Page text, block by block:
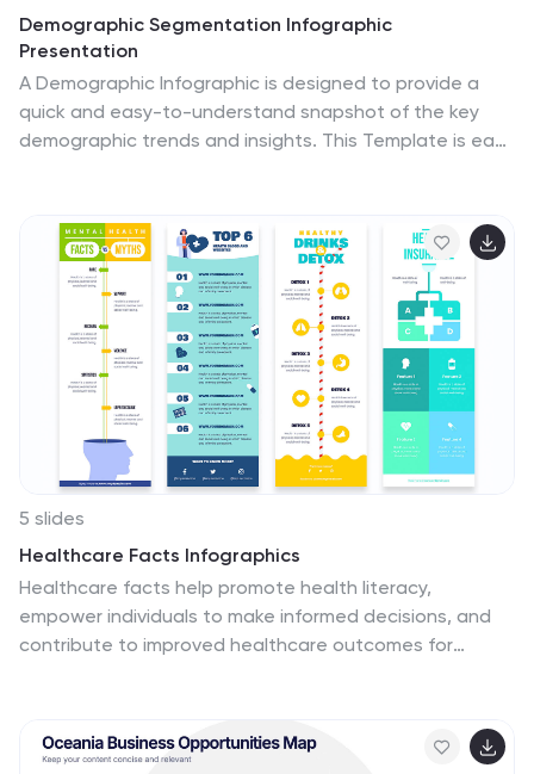
Demographic Segmentation Infographic
Presentation
A Demographic Infographic is designed to provide a
quick and easy-to-understand snapshot of the key
demographic trends and insights. This Template is easy
focus on your content and the design. It's a
multipurpose template which means it can be used for
different topics: business, education, marketing, and
more. You can use this as a template to explain
concepts related to your studies, statistics or market
research. This template is compatible with Powerpoint,
Keynote and Google Slides.
5 slides
Healthcare Facts Infographics
Healthcare facts help promote health literacy,
empower individuals to make informed decisions, and
contribute to improved healthcare outcomes for
These are perfect for creating educational materials,